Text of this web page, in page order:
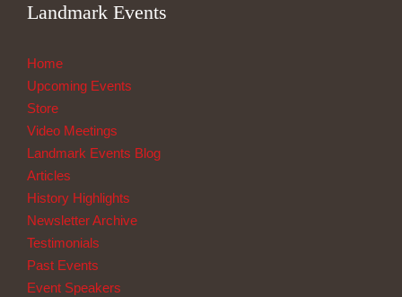
Landmark Events
Home
Upcoming Events
Store
Video Meetings
Landmark Events Blog
Articles
History Highlights
Newsletter Archive
Testimonials
Past Events
Event Speakers